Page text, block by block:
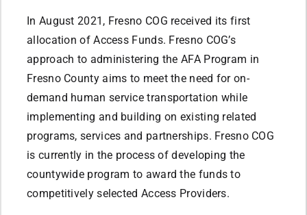
In August 2021, Fresno COG received its first
allocation of Access Funds. Fresno COG’s
approach to administering the AFA Program in
Fresno County aims to meet the need for on-
demand human service transportation while
implementing and building on existing related
programs, services and partnerships. Fresno COG
is currently in the process of developing the
countywide program to award the funds to
competitively selected Access Providers.